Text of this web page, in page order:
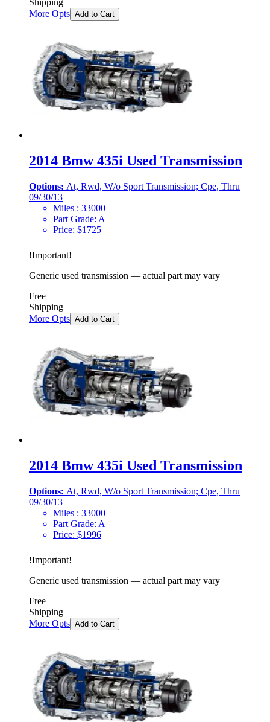
Shipping
More Opts Add to Cart
2014 Bmw 435i Used Transmission
Options: At, Rwd, W/o Sport Transmission; Cpe, Thru
09/30/13
Miles : 33000
Part Grade: A
Price: $1725
!Important!
Generic used transmission — actual part may vary
Free
Shipping
More Opts Add to Cart
2014 Bmw 435i Used Transmission
Options: At, Rwd, W/o Sport Transmission; Cpe, Thru
09/30/13
Miles : 33000
Part Grade: A
Price: $1996
!Important!
Generic used transmission — actual part may vary
Free
Shipping
More Opts Add to Cart